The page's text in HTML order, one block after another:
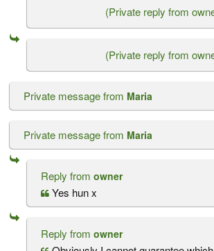
(Private reply from
(Private reply from
Private message from Maria
Private message from Maria
Reply from owner
Yes hun x
Reply from owner